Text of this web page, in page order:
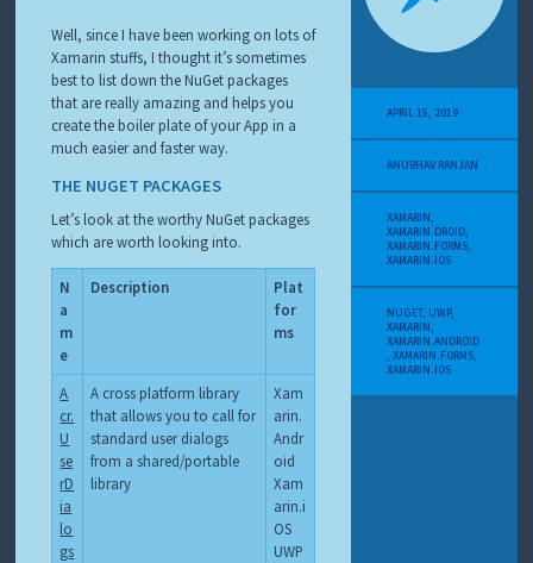
Well, since I have been working on lots of
Xamarin stuffs, I thought it’s sometimes
best to list down the NuGet packages
that are really amazing and helps you
create the boiler plate of your App in a
much easier and faster way.
THE NUGET PACKAGES
Let’s look at the worthy NuGet packages
which are worth looking into.
N
a
m
e
Description
Plat
for
ms
A
cr.
U
se
rD
ia
lo
gs
A cross platform library
that allows you to call for
standard user dialogs
from a shared/portable
library
Xam
arin.
Andr
oid
Xam
arin.i
OS
UWP
APRIL 15, 2019
ANUBHAV RANJAN
XAMARIN,
XAMARIN.DROID,
XAMARIN.FORMS,
XAMARIN.IOS
NUGET, UWP,
XAMARIN,
XAMARIN.ANDROID
,XAMARIN.FORMS,
XAMARIN.IOS